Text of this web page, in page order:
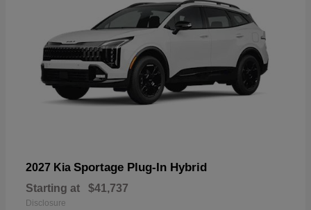
2027 Kia Sportage Plug-In Hybrid
Starting at $41,737
Disclosure